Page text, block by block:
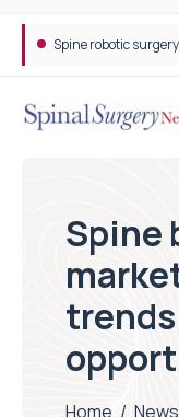
Spine robotic
Spine
Home / News